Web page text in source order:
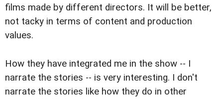
films made by different directors. It will be better,
not tacky in terms of content and production
values.
How they have integrated me in the show -- I
narrate the stories -- is very interesting. I don't
narrate the stories like how they do in other